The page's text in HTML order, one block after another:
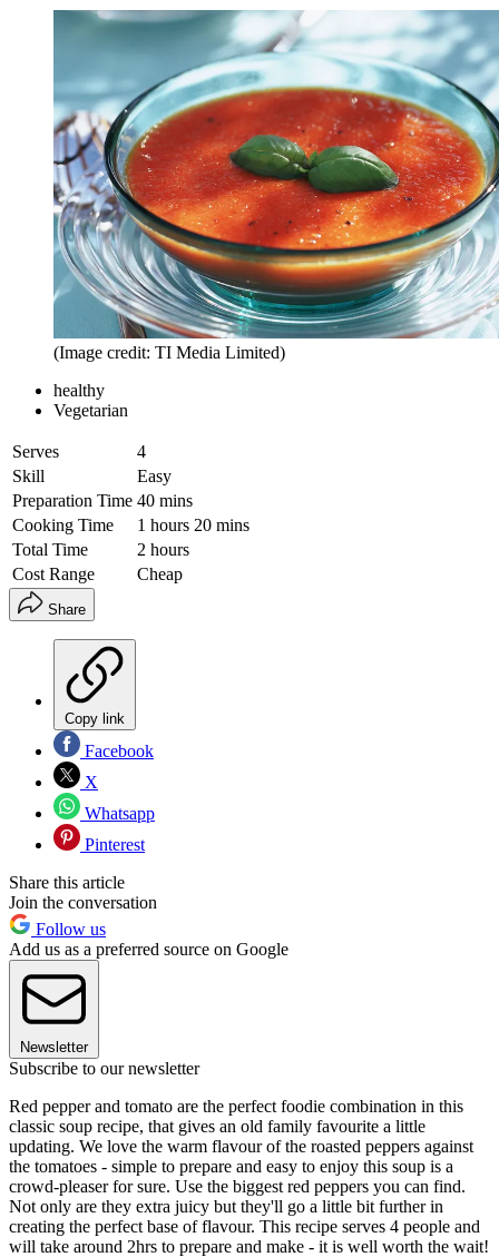
(Image credit: TI Media Limited)
healthy
Vegetarian
Serves
4
Skill
Easy
Preparation Time 40 mins
Cooking Time
1 hours 20 mins
Total Time
2 hours
Cost Range
Cheap
Share
Copy link
Facebook
X
Whatsapp
Pinterest
Share this article
Join the conversation
Follow us
Add us as a preferred source on Google
Newsletter
Subscribe to our newsletter
Red pepper and tomato are the perfect foodie combination in this
classic soup recipe, that gives an old family favourite a little
updating. We love the warm flavour of the roasted peppers against
the tomatoes - simple to prepare and easy to enjoy this soup is a
crowd-pleaser for sure. Use the biggest red peppers you can find.
Not only are they extra juicy but they'll go a little bit further in
creating the perfect base of flavour. This recipe serves 4 people and
will take around 2hrs to prepare and make - it is well worth the wait!